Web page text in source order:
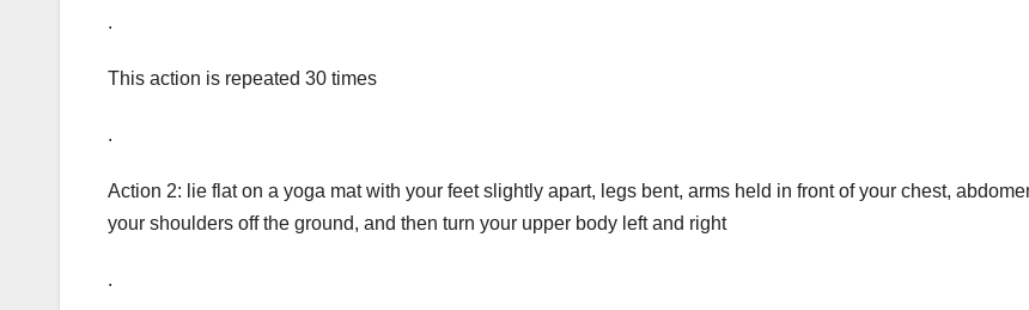
.
This action is repeated 30 times
.
Action 2: lie flat on a yoga mat with your feet slightly apart, legs bent, arms held in front of your chest,
your shoulders off the ground, and then turn your upper body left and right
.